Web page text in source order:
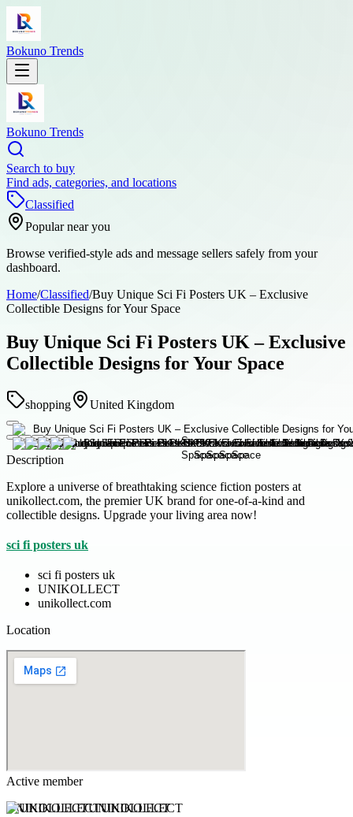
Bokuno Trends
Bokuno Trends
Search to buy
Find ads, categories, and locations
Classified
Popular near you
Browse verified-style ads and message sellers safely from your
dashboard.
Home/Classified/Buy Unique Sci Fi Posters UK – Exclusive
Collectible Designs for Your Space
Buy Unique Sci Fi Posters UK – Exclusive
Collectible Designs for Your Space
shopping United Kingdom
Description
Explore a universe of breathtaking science fiction posters at
unikollect.com, the premier UK brand for one-of-a-kind and
collectible designs. Upgrade your living area now!
sci fi posters uk
sci fi posters uk
UNIKOLLECT
unikollect.com
Location
Active member
UNIKOLLECTUNIKOLLECT